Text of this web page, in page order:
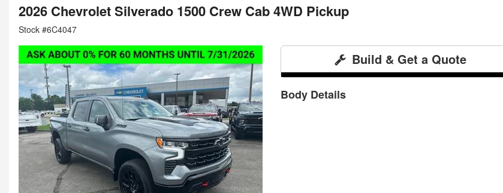
2026 Chevrolet Silverado 1500 Crew Cab 4WD Pickup
Stock #6C4047
Build & Get a Quote
Body Details